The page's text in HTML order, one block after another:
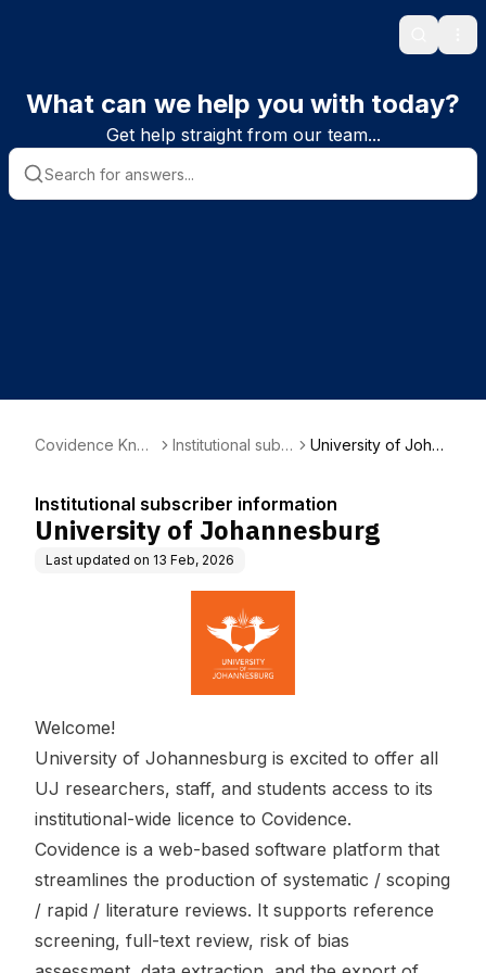
Search
What can we help you with today?
Get help straight from our team...
Covidence Kno
Institutional subs
University of Johan
Institutional subscriber information
University of Johannesburg
Last updated on 13 Feb, 2026
Welcome!
University of Johannesburg is excited to offer all
UJ researchers, staff, and students access to its
institutional-wide licence to Covidence.
Covidence is a web-based software platform that
streamlines the production of systematic / scoping
/ rapid / literature reviews. It supports reference
screening, full-text review, risk of bias